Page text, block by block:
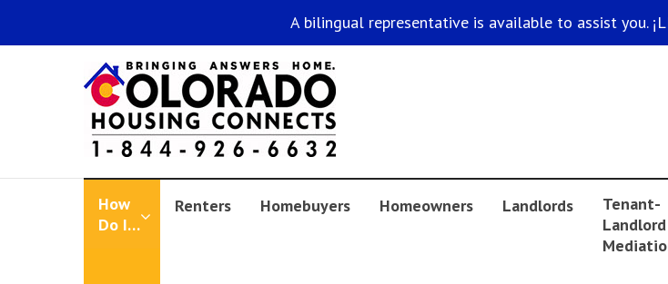
A bilingual representative is available to assist you.
How
Do I…
Renters Homebuyers Homeowners Landlords
Tenant-
Landlord